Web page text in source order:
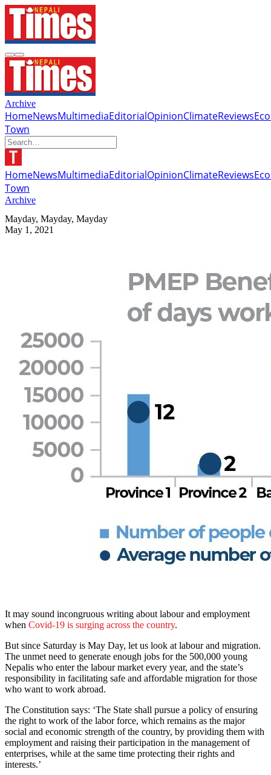
Archive
HomeNewsMultimediaEditorialOpinionClimateReviews
Town
HomeNewsMultimediaEditorialOpinionClimateReviews
Town
Archive
Mayday, Mayday, Mayday
May 1, 2021
It may sound incongruous writing about labour and employment
when Covid-19 is surging across the country.
But since Saturday is May Day, let us look at labour and migration.
The unmet need to generate enough jobs for the 500,000 young
Nepalis who enter the labour market every year, and the state’s
responsibility in facilitating safe and affordable migration for those
who want to work abroad.
The Constitution says: ‘The State shall pursue a policy of ensuring
the right to work of the labor force, which remains as the major
social and economic strength of the country, by providing them with
employment and raising their participation in the management of
enterprises, while at the same time protecting their rights and
interests.’